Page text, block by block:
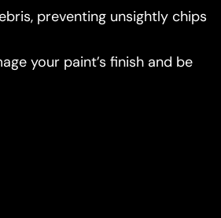
preventing unsightly chips
your paint’s finish and be